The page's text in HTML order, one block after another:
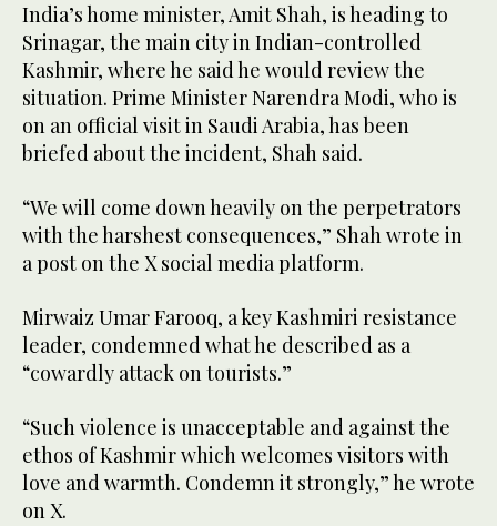
India’s home minister, Amit Shah, is heading to
Srinagar, the main city in Indian-controlled
Kashmir, where he said he would review the
situation. Prime Minister Narendra Modi, who is
on an official visit in Saudi Arabia, has been
briefed about the incident, Shah said.
“We will come down heavily on the perpetrators
with the harshest consequences,” Shah wrote in
a post on the X social media platform.
Mirwaiz Umar Farooq, a key Kashmiri resistance
leader, condemned what he described as a
“cowardly attack on tourists.”
“Such violence is unacceptable and against the
ethos of Kashmir which welcomes visitors with
love and warmth. Condemn it strongly,” he wrote
on X.